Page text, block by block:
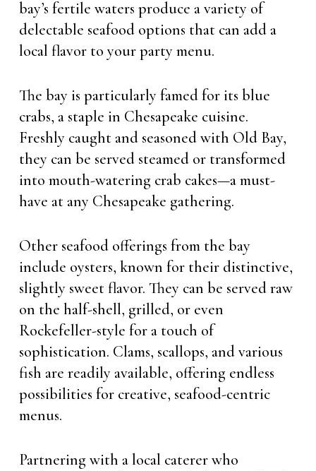
bay’s fertile waters produce a variety of
delectable seafood options that can add a
local flavor to your party menu.
The bay is particularly famed for its blue
crabs, a staple in Chesapeake cuisine.
Freshly caught and seasoned with Old Bay,
they can be served steamed or transformed
into mouth-watering crab cakes—a must-
have at any Chesapeake gathering.
Other seafood offerings from the bay
include oysters, known for their distinctive,
slightly sweet flavor. They can be served raw
on the half-shell, grilled, or even
Rockefeller-style for a touch of
sophistication. Clams, scallops, and various
fish are readily available, offering endless
possibilities for creative, seafood-centric
menus.
Partnering with a local caterer who